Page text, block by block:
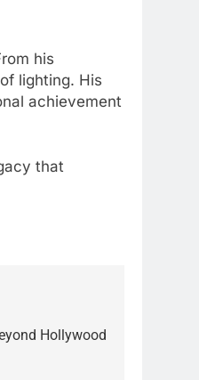
his
lighting. His
achievement
that
Hollywood